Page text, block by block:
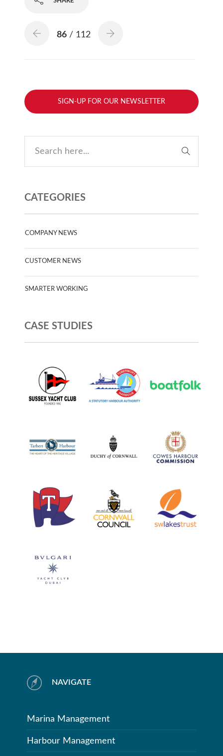
86 / 112
SIGN-UP FOR OUR NEWSLETTER
CATEGORIES
COMPANY NEWS
CUSTOMER NEWS
SMARTER WORKING
CASE STUDIES
NAVIGATE
Marina Management
Harbour Management